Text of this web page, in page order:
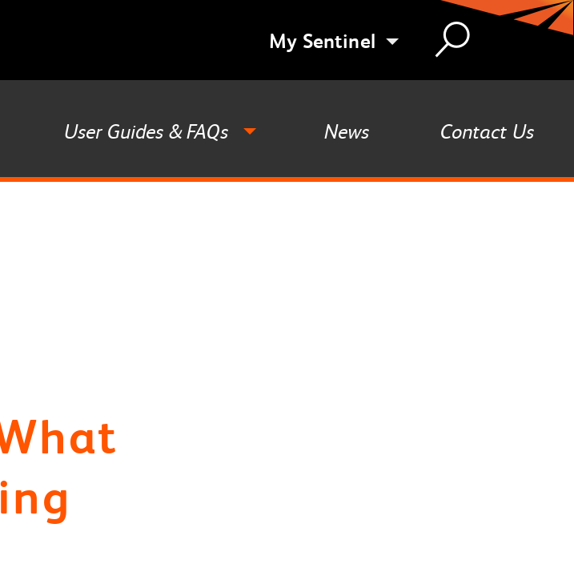
My Sentinel
User Guides & FAQs News Contact Us